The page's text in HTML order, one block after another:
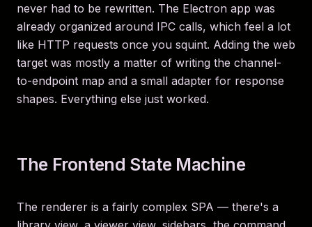
never had to be rewritten. The Electron app was
already organized around IPC calls, which feel a lot
like HTTP requests once you squint. Adding the web
target was mostly a matter of writing the channel-
to-endpoint map and a small adapter for response
shapes. Everything else just worked.
The Frontend State Machine
The renderer is a fairly complex SPA — there's a